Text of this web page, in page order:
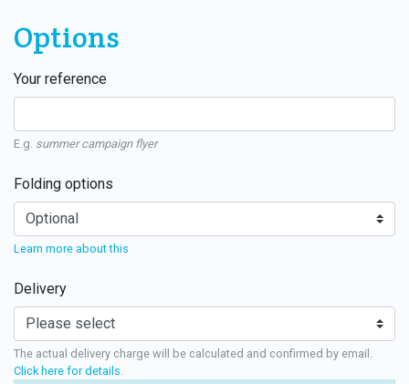
Options
Your reference
E.g. summer campaign flyer
Folding options
Learn more about this
Delivery
The actual delivery charge will be calculated and confirmed by email.
Click here for details